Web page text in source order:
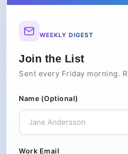
WEEKLY DIGEST
Join the List
Sent every Friday morning.
Name (Optional)
Work Email